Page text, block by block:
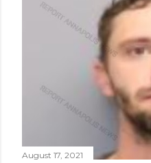
August 17, 2021